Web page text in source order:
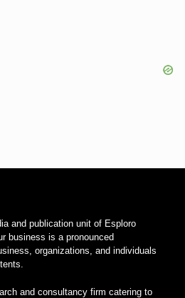
and publication unit of Esploro
business is a pronounced
organizations, and individuals
and consultancy firm catering to